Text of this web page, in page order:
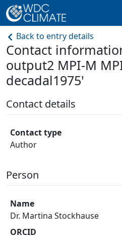
Back to entry details
Contact
output2 MPI-M
decadal1975'
Contact details
Contact type
Author
Person
Name
Dr. Martina Stockhause
ORCID